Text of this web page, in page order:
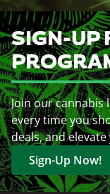
SIGN-UP
Join our
every time you
deals, and
Sign-Up Now!